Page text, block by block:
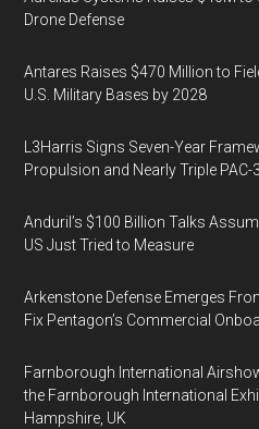
Drone Defense
Antares Raises $470 Million to
U.S. Military Bases by 2028
L3Harris Signs Seven-Year
Propulsion and Nearly Triple
Anduril’s $100 Billion Talks
US Just Tried to Measure
Arkenstone Defense Emerges
Fix Pentagon’s Commercial
Farnborough International
the Farnborough International
Hampshire, UK